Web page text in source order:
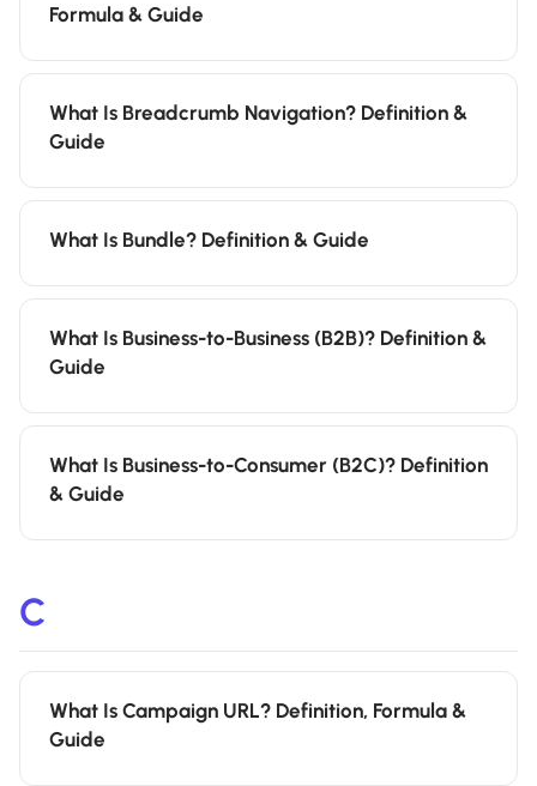
Formula & Guide
What Is Breadcrumb Navigation? Definition &
Guide
What Is Bundle? Definition & Guide
What Is Business-to-Business (B2B)? Definition &
Guide
What Is Business-to-Consumer (B2C)? Definition
& Guide
C
What Is Campaign URL? Definition, Formula &
Guide